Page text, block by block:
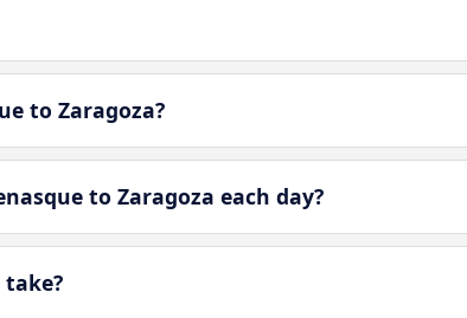
to Zaragoza?
to Zaragoza each day?